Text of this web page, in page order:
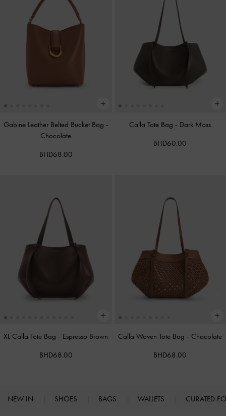
Gabine Leather Belted Bucket Bag -
Chocolate
BHD68.00
Calla Tote Bag - Dark Moss
BHD60.00
XL Calla Tote Bag - Espresso Brown
BHD68.00
Calla Woven Tote Bag - Chocolate
BHD68.00
NEW IN SHOES BAGS WALLETS CURATED